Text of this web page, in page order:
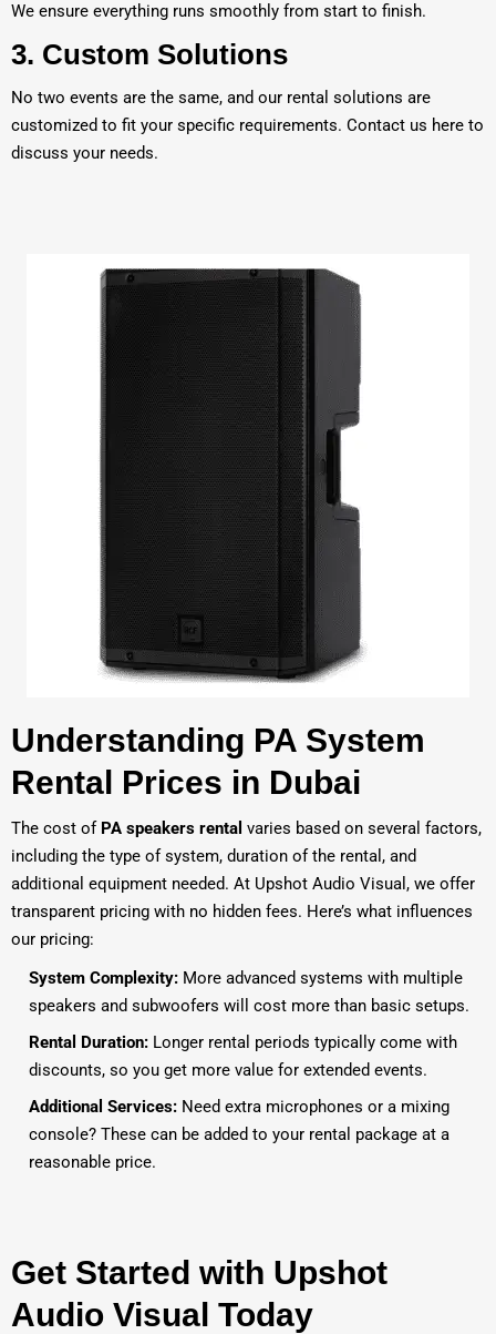
We ensure everything runs smoothly from start to finish.
3. Custom Solutions
No two events are the same, and our rental solutions are
customized to fit your specific requirements. Contact us here to
discuss your needs.
Understanding PA System
Rental Prices in Dubai
The cost of PA speakers rental varies based on several factors,
including the type of system, duration of the rental, and
additional equipment needed. At Upshot Audio Visual, we offer
transparent pricing with no hidden fees. Here’s what influences
our pricing:
System Complexity: More advanced systems with multiple
speakers and subwoofers will cost more than basic setups.
Rental Duration: Longer rental periods typically come with
discounts, so you get more value for extended events.
Additional Services: Need extra microphones or a mixing
console? These can be added to your rental package at a
reasonable price.
Get Started with Upshot
Audio Visual Today